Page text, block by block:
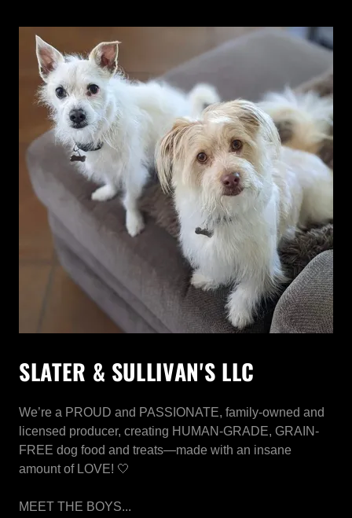
SLATER & SULLIVAN'S LLC
We’re a PROUD and PASSIONATE, family-owned and
licensed producer, creating HUMAN-GRADE, GRAIN-
FREE dog food and treats—made with an insane
amount of LOVE! 🤍
MEET THE BOYS...